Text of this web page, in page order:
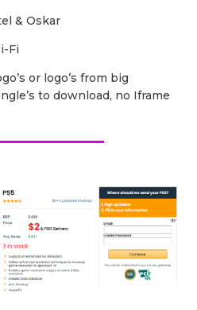
& Oskar
Fi
or logo’s from big
to download, no Iframe